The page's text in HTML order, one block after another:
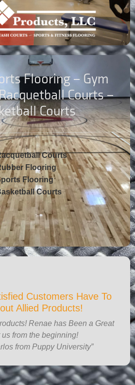
Flooring – Gym
Courts –
Courts
Courts
Flooring
Flooring
Courts
Customers Have To
Allied Products!
Renae has Been a Great
us from the beginning!
from Puppy University”